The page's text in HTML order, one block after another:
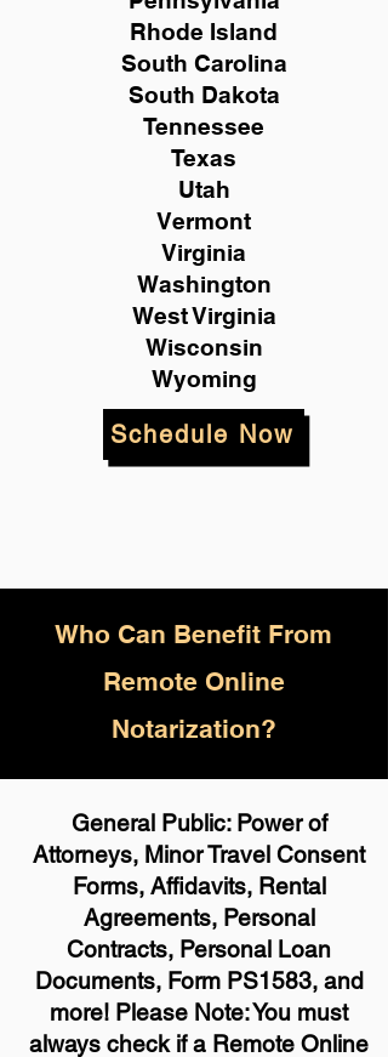
Rhode Island
South Carolina
South Dakota
Tennessee
Texas
Utah
Vermont
Virginia
Washington
West Virginia
Wisconsin
Wyoming
Schedule Now
Who Can Benefit From
Remote Online
Notarization?
General Public: Power of
Attorneys, Minor Travel Consent
Forms, Affidavits, Rental
Agreements, Personal
Contracts, Personal Loan
Documents, Form PS1583, and
more! Please Note: You must
always check if a Remote Online